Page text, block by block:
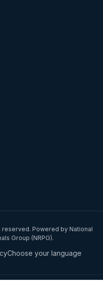
Powered by National
Group (NRPG).
Choose your language
Group Pty Ltd